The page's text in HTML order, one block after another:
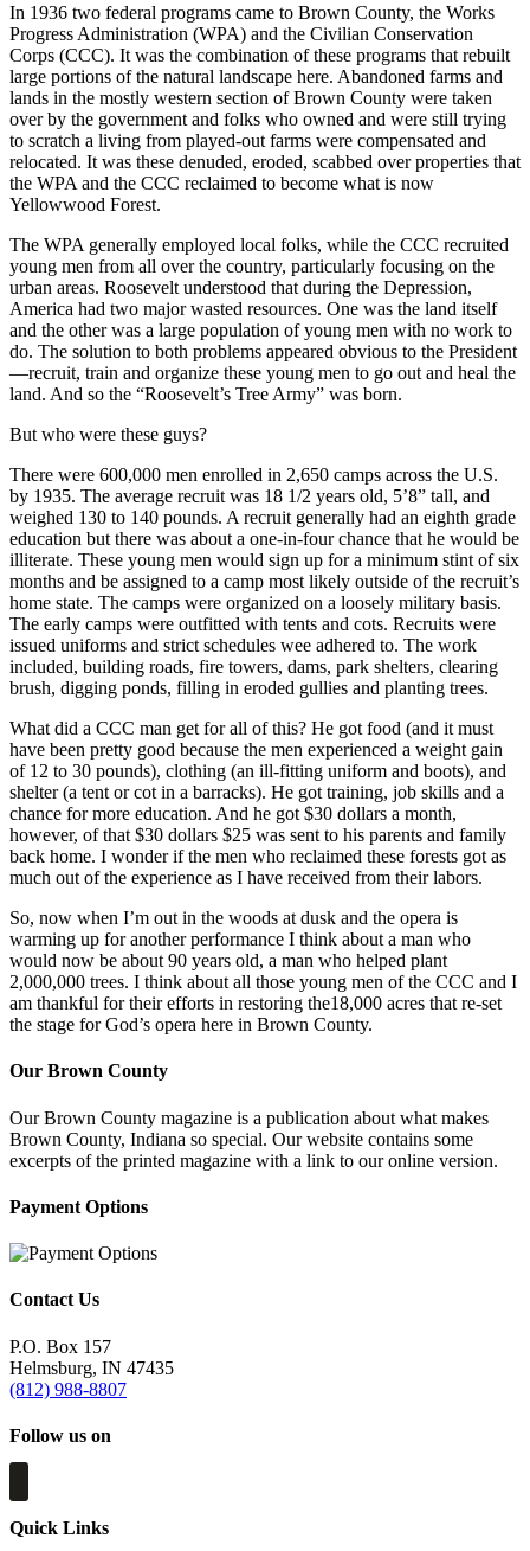
In 1936 two federal programs came to Brown County, the Works
Progress Administration (WPA) and the Civilian Conservation
Corps (CCC). It was the combination of these programs that rebuilt
large portions of the natural landscape here. Abandoned farms and
lands in the mostly western section of Brown County were taken
over by the government and folks who owned and were still trying
to scratch a living from played-out farms were compensated and
relocated. It was these denuded, eroded, scabbed over properties that
the WPA and the CCC reclaimed to become what is now
Yellowwood Forest.
The WPA generally employed local folks, while the CCC recruited
young men from all over the country, particularly focusing on the
urban areas. Roosevelt understood that during the Depression,
America had two major wasted resources. One was the land itself
and the other was a large population of young men with no work to
do. The solution to both problems appeared obvious to the President
—recruit, train and organize these young men to go out and heal the
land. And so the “Roosevelt’s Tree Army” was born.
But who were these guys?
There were 600,000 men enrolled in 2,650 camps across the U.S.
by 1935. The average recruit was 18 1/2 years old, 5’8” tall, and
weighed 130 to 140 pounds. A recruit generally had an eighth grade
education but there was about a one-in-four chance that he would be
illiterate. These young men would sign up for a minimum stint of six
months and be assigned to a camp most likely outside of the recruit’s
home state. The camps were organized on a loosely military basis.
The early camps were outfitted with tents and cots. Recruits were
issued uniforms and strict schedules wee adhered to. The work
included, building roads, fire towers, dams, park shelters, clearing
brush, digging ponds, filling in eroded gullies and planting trees.
What did a CCC man get for all of this? He got food (and it must
have been pretty good because the men experienced a weight gain
of 12 to 30 pounds), clothing (an ill-fitting uniform and boots), and
shelter (a tent or cot in a barracks). He got training, job skills and a
chance for more education. And he got $30 dollars a month,
however, of that $30 dollars $25 was sent to his parents and family
back home. I wonder if the men who reclaimed these forests got as
much out of the experience as I have received from their labors.
So, now when I’m out in the woods at dusk and the opera is
warming up for another performance I think about a man who
would now be about 90 years old, a man who helped plant
2,000,000 trees. I think about all those young men of the CCC and I
am thankful for their efforts in restoring the18,000 acres that re-set
the stage for God’s opera here in Brown County.
Our Brown County
Our Brown County magazine is a publication about what makes
Brown County, Indiana so special. Our website contains some
excerpts of the printed magazine with a link to our online version.
Payment Options
Contact Us
P.O. Box 157
Helmsburg, IN 47435
(812) 988-8807
Follow us on
Quick Links